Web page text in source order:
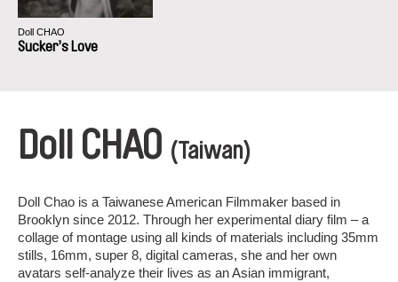
Doll CHAO
Sucker’s Love
Doll CHAO (Taiwan)
Doll Chao is a Taiwanese American Filmmaker based in
Brooklyn since 2012. Through her experimental diary film – a
collage of montage using all kinds of materials including 35mm
stills, 16mm, super 8, digital cameras, she and her own
avatars self-analyze their lives as an Asian immigrant,